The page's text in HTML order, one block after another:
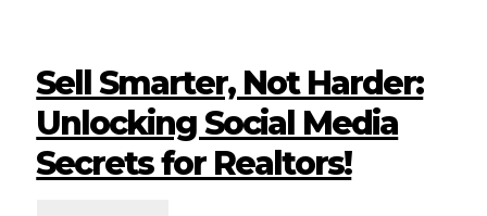
Sell Smarter, Not Harder:
Unlocking Social Media
Secrets for Realtors!